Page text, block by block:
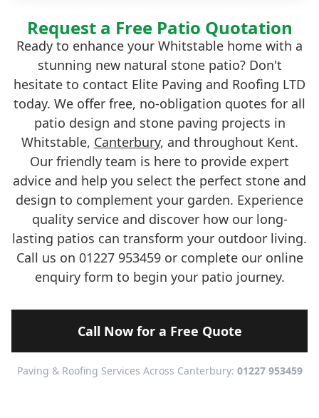
Request a Free Patio Quotation
Ready to enhance your Whitstable home with a
stunning new natural stone patio? Don't
hesitate to contact Elite Paving and Roofing LTD
today. We offer free, no-obligation quotes for all
patio design and stone paving projects in
Whitstable, Canterbury, and throughout Kent.
Our friendly team is here to provide expert
advice and help you select the perfect stone and
design to complement your garden. Experience
quality service and discover how our long-
lasting patios can transform your outdoor living.
Call us on 01227 953459 or complete our online
enquiry form to begin your patio journey.
Call Now for a Free Quote
Paving & Roofing Services Across Canterbury: 01227 953459